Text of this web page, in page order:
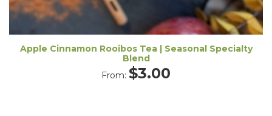
Apple Cinnamon Rooibos Tea | Seasonal Specialty
Blend
From: $3.00